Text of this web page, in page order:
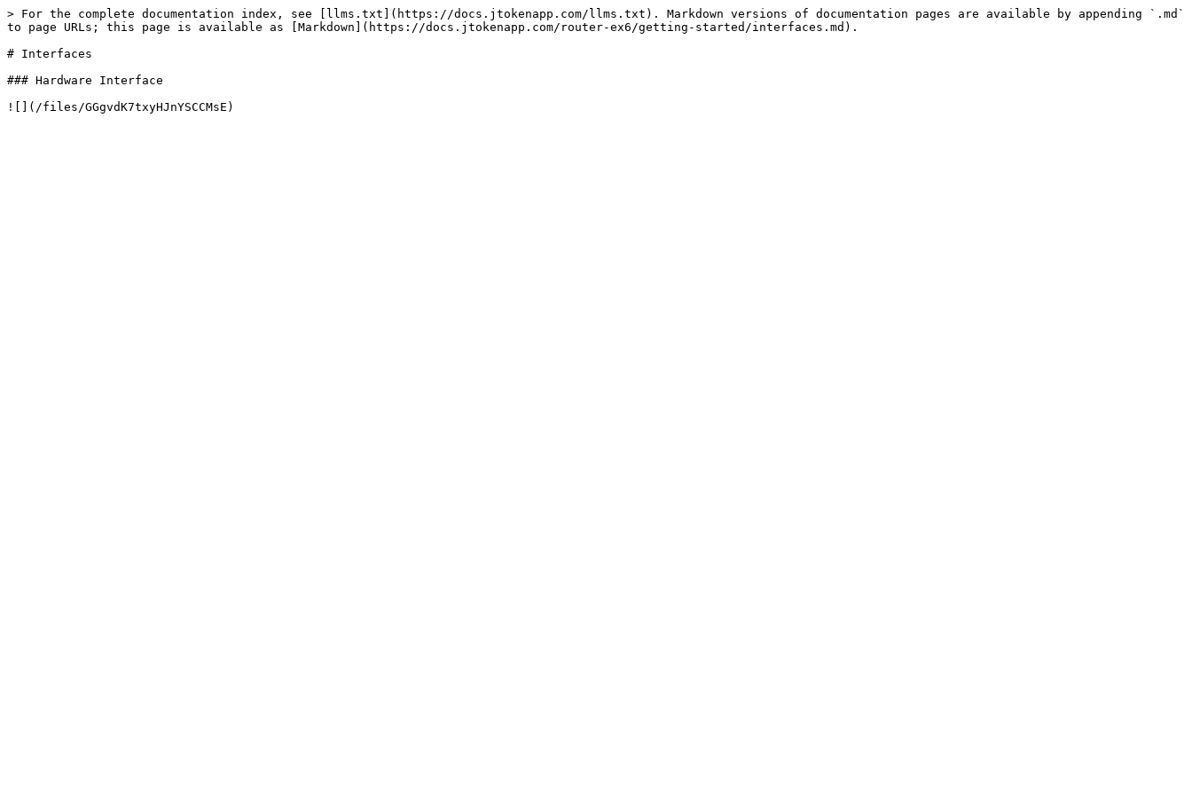
> For the complete documentation index, see [llms.txt](https://docs.jtokenapp.com/llms.txt). Markdown versions of documentation pages are available by appending `.md`
to page URLs; this page is available as [Markdown](https://docs.jtokenapp.com/router-ex6/getting-started/interfaces.md).
# Interfaces
### Hardware Interface